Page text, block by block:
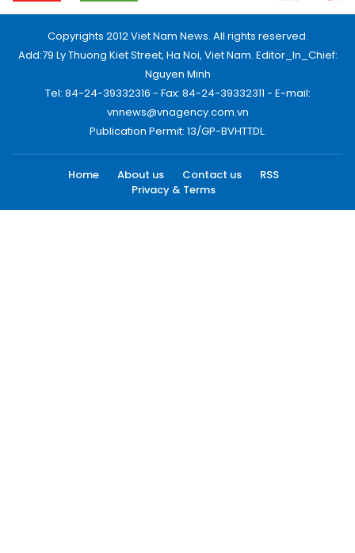
Copyrights 2012 Viet Nam News. All rights reserved.
Add:79 Ly Thuong Kiet Street, Ha Noi, Viet Nam. Editor_In_Chief:
Nguyen Minh
Tel: 84-24-39332316 - Fax: 84-24-39332311 - E-mail:
vnnews@vnagency.com.vn
Publication Permit: 13/GP-BVHTTDL.
Home About us Contact us
RSS
Privacy & Terms